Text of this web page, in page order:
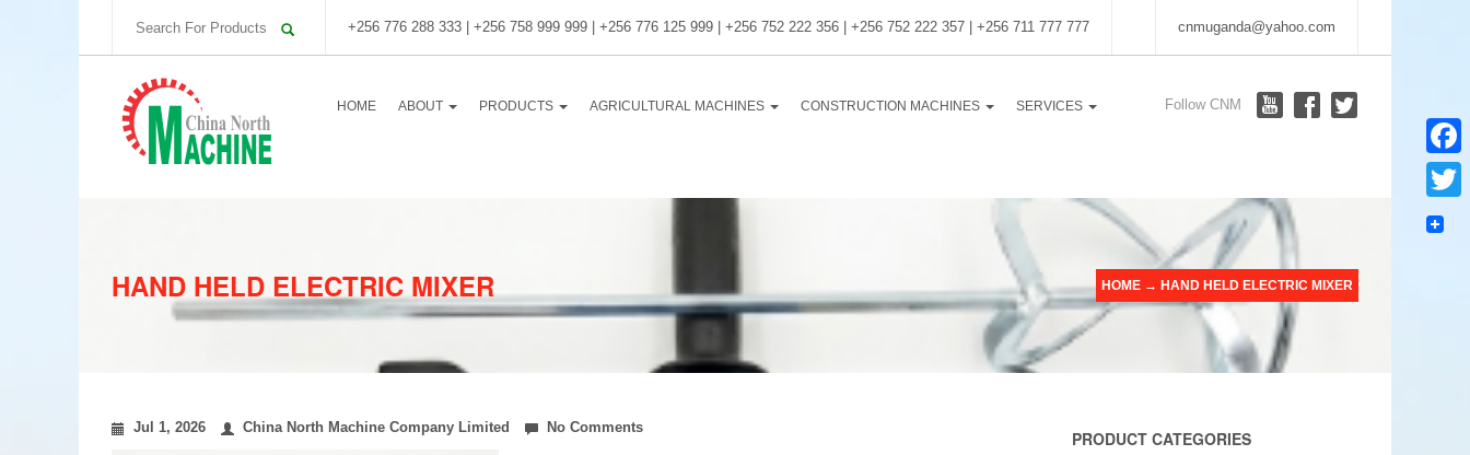
+256 776 288 333 | +256 758 999 999 | +256 776 125 999 | +256 752 222 356 | +256 752 222 357 | +256 711 777 777 cnmuganda@yahoo.com
Follow CNM
HOME ABOUT PRODUCTS AGRICULTURAL MACHINES CONSTRUCTION MACHINES SERVICES
HAND HELD ELECTRIC MIXER HOME → HAND HELD ELECTRIC MIXER
Jul 1, 2026 China North Machine Company Limited No Comments
PRODUCT CATEGORIES
Twitter